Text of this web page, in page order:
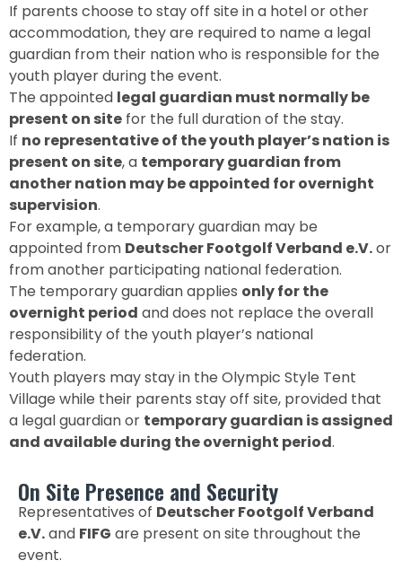
If parents choose to stay off site in a hotel or other
accommodation, they are required to name a legal
guardian from their nation who is responsible for the
youth player during the event.
The appointed legal guardian must normally be
present on site for the full duration of the stay.
If no representative of the youth player’s nation is
present on site, a temporary guardian from
another nation may be appointed for overnight
supervision.
For example, a temporary guardian may be
appointed from Deutscher Footgolf Verband e.V.or
from another participating national federation.
The temporary guardian applies only for the
overnight period and does not replace the overall
responsibility of the youth player’s national
federation.
Youth players may stay in the Olympic Style Tent
Village while their parents stay off site, provided that
a legal guardian or temporary guardian is assigned
and available during the overnight period.
On Site Presence and Security
Representatives of Deutscher Footgolf Verband
e.V.and FIFG are present on site throughout the
event.